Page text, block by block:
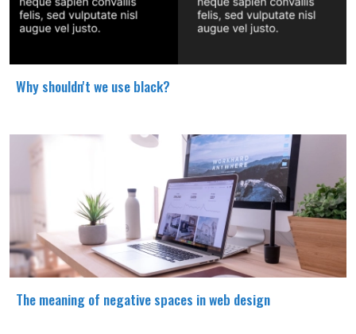
Why shouldn't we use black?
The meaning of negative spaces in web design